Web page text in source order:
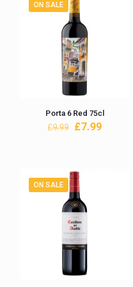
ON SALE
Porta 6 Red 75cl
£9.99 Original
£7.99Current
ON SALE